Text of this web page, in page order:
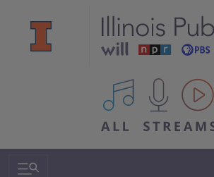
All IPM content streams
Search & Navigation